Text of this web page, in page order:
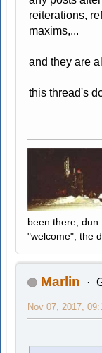
reiterations,
maxims,...
and they are
this thread's
been there, dun
"welcome", the
Marlin
Nov 07, 2017,